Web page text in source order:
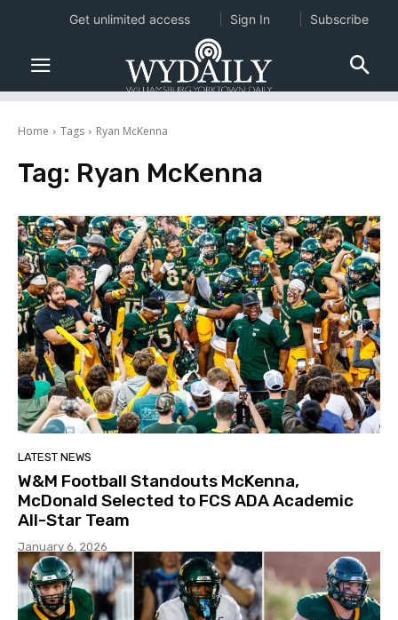
Home Tags Ryan McKenna
Tag: Ryan McKenna
LATEST NEWS
W&M Football Standouts McKenna,
McDonald Selected to FCS ADA Academic
All-Star Team
January 6, 2026
Get unlimited access Sign In Subscribe